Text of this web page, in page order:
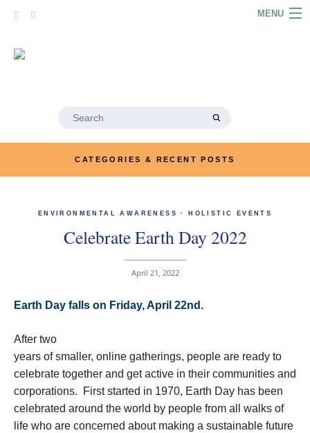
MENU
PODCASTS
LINKS
CONTACT
MERRYN JOSE.COM
Search
CATEGORIES & RECENT POSTS
ENVIRONMENTAL AWARENESS · HOLISTIC EVENTS
Celebrate Earth Day 2022
April 21, 2022
Earth Day falls on Friday, April 22nd.
After two
years of smaller, online gatherings, people are ready to
celebrate together and get active in their communities and
corporations. First started in 1970, Earth Day has been
celebrated around the world by people from all walks of
life who are concerned about making a sustainable future